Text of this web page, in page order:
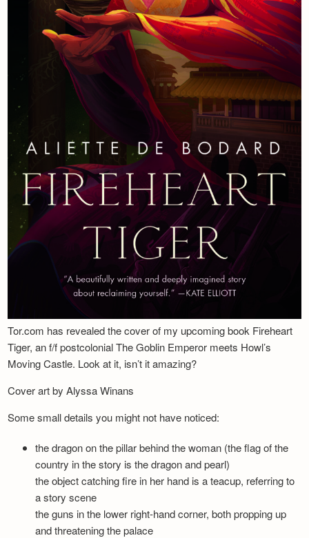
Tor.com has revealed the cover of my upcoming book Fireheart
Tiger, an f/f postcolonial The Goblin Emperor meets Howl’s
Moving Castle. Look at it, isn’t it amazing?
Cover art by Alyssa Winans
Some small details you might not have noticed:
the dragon on the pillar behind the woman (the flag of the
country in the story is the dragon and pearl)
the object catching fire in her hand is a teacup, referring to
a story scene
the guns in the lower right-hand corner, both propping up
and threatening the palace